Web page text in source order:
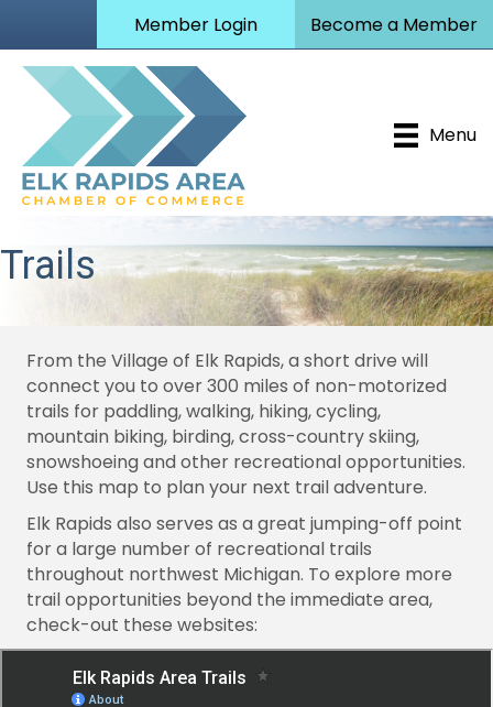
Member Login Become a Member
Menu
Trails
From the Village of Elk Rapids, a short drive will
connect you to over 300 miles of non-motorized
trails for paddling, walking, hiking, cycling,
mountain biking, birding, cross-country skiing,
snowshoeing and other recreational opportunities.
Use this map to plan your next trail adventure.
Elk Rapids also serves as a great jumping-off point
for a large number of recreational trails
throughout northwest Michigan. To explore more
trail opportunities beyond the immediate area,
check-out these websites: